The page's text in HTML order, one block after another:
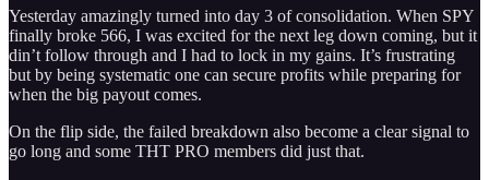
Yesterday amazingly turned into day 3 of consolidation. When SPY
finally broke 566, I was excited for the next leg down coming, but it
din’t follow through and I had to lock in my gains. It’s frustrating
but by being systematic one can secure profits while preparing for
when the big payout comes.
On the flip side, the failed breakdown also become a clear signal to
go long and some THT PRO members did just that.